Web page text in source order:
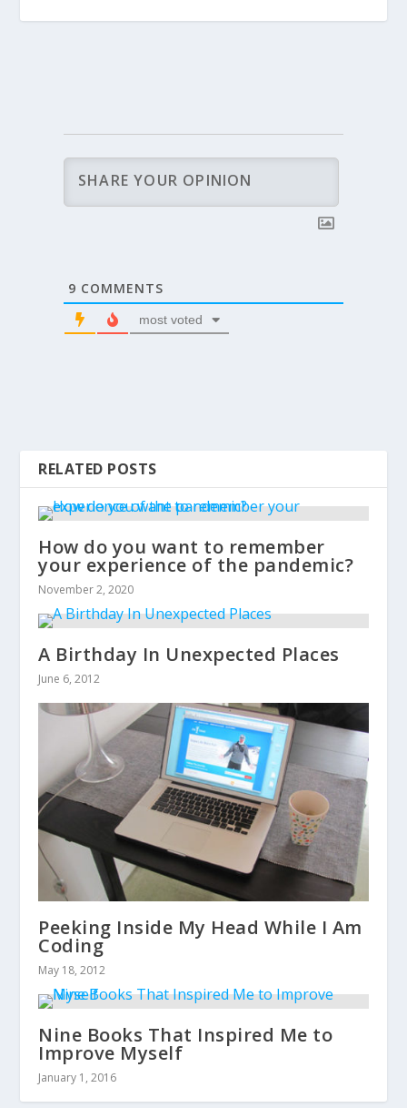
9 COMMENTS
most voted
RELATED POSTS
How do you want to remember
your experience of the pandemic?
November 2, 2020
A Birthday In Unexpected Places
June 6, 2012
Peeking Inside My Head While I Am
Coding
May 18, 2012
Nine Books That Inspired Me to
Improve Myself
January 1, 2016